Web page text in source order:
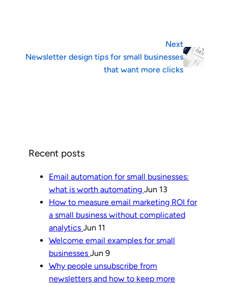
Next
Newsletter design tips for small businesses
that want more clicks
Recent posts
Email automation for small businesses:
what is worth automating Jun 13
How to measure email marketing ROI for
a small business without complicated
analytics Jun 11
Welcome email examples for small
businesses Jun 9
Why people unsubscribe from
newsletters and how to keep more